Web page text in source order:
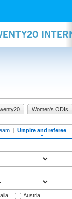
Women's ODIs
| Umpire and referee |
Austria